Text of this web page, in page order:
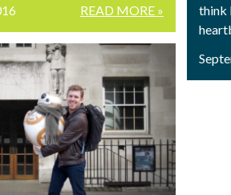
READ MORE »
think